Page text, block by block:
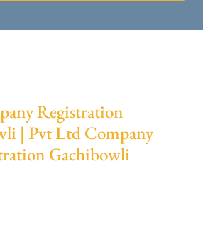
Registration
| Pvt Ltd Company
Gachibowli